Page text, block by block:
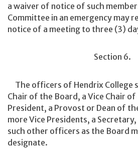
a waiver of notice of such
Committee in an emergency may
notice of a meeting to three (3)
Section 6.
The officers of Hendrix College
Chair of the Board, a Vice Chair
President, a Provost or Dean of
more Vice Presidents, a
such other officers as the Board
designate.